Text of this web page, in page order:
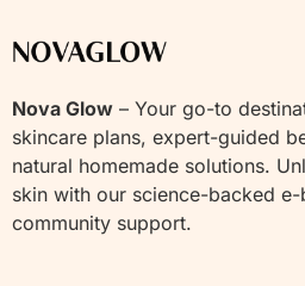
Nova Glow – Your go-to
skincare plans, expert-guided
natural homemade solutions.
skin with our science-backed
community support.